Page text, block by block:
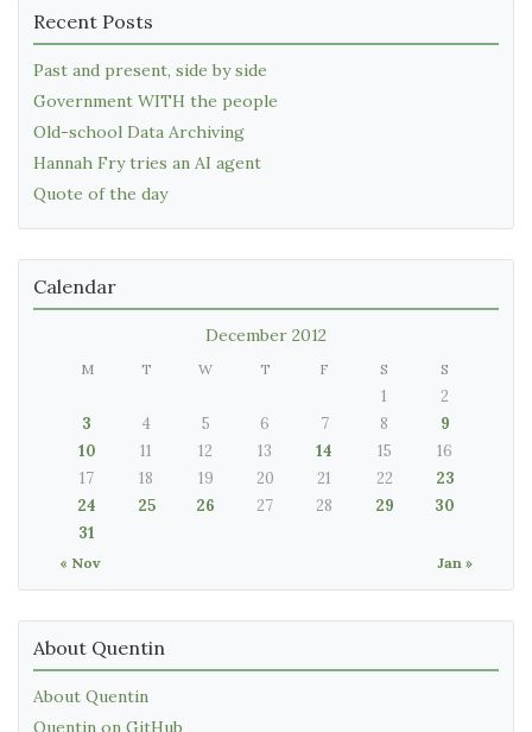
Recent Posts
Past and present, side by side
Government WITH the people
Old-school Data Archiving
Hannah Fry tries an AI agent
Quote of the day
Calendar
December 2012
M T W T F S S
« Nov Jan »
1
2
3
4 5 6 7 8
9
10
11 12 13 14 15
16
17
18 19 20 21 22
23
24
25 26 27 28 29
30
31
About Quentin
About Quentin
Quentin on GitHub